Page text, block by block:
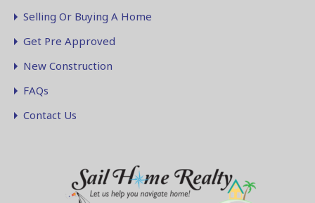
Selling Or Buying A Home
Get Pre Approved
New Construction
FAQs
Contact Us